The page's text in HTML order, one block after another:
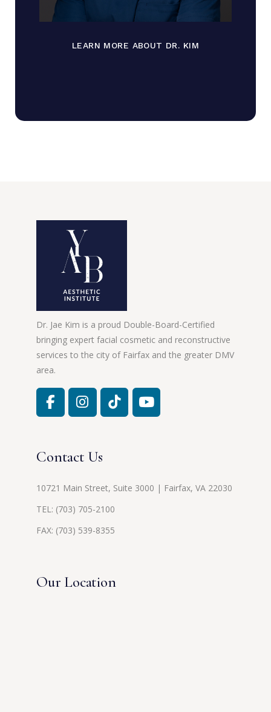
LEARN MORE ABOUT DR. KIM
Dr. Jae Kim is a proud Double-Board-Certified
bringing expert facial cosmetic and reconstructive
services to the city of Fairfax and the greater DMV
area.
Contact Us
10721 Main Street, Suite 3000 | Fairfax, VA 22030
TEL: (703) 705-2100
FAX: (703) 539-8355
Our Location